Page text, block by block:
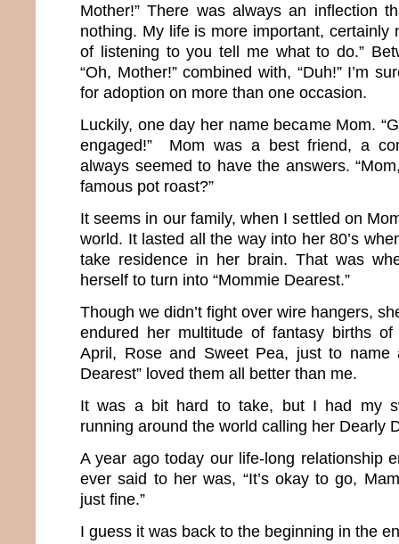
Mother!” There was always an inflection
nothing. My life is more important, certainly
of listening to you tell me what to do.”
“Oh, Mother!” combined with, “Duh!” I’m
for adoption on more than one occasion.
Luckily, one day her name became Mom.
engaged!” Mom was a best friend, a
always seemed to have the answers.
famous pot roast?”
It seems in our family, when I settled on
world. It lasted all the way into her 80’s
take residence in her brain. That was
herself to turn into “Mommie Dearest.”
Though we didn’t fight over wire hangers,
endured her multitude of fantasy births
April, Rose and Sweet Pea, just to name
Dearest” loved them all better than me.
It was a bit hard to take, but I had my
running around the world calling her Dearly
A year ago today our life-long relationship
ever said to her was, “It’s okay to go,
just fine.”
I guess it was back to the beginning in the